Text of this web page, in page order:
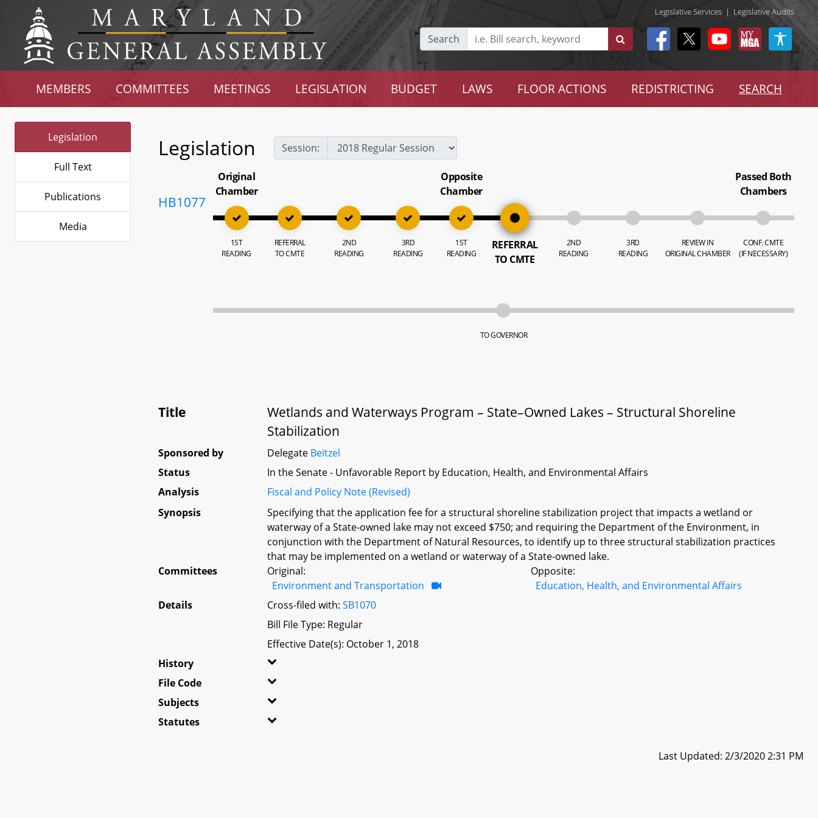
Legislative Services | Legislative Audits
Search
MEMBERS COMMITTEES MEETINGS LEGISLATION BUDGET LAWS FLOOR ACTIONS REDISTRICTING SEARCH
Legislation
Full Text
Publications
Media
Legislation Session:
HB1077
Original
Chamber
1ST
READING
REFERRAL
TO CMTE
2ND
READING
3RD
READING
Opposite
Chamber
1ST
READING
REFERRAL
TO CMTE
2ND
READING
3RD
READING
REVIEW IN
ORIGINAL CHAMBER
Passed Both
Chambers
CONF. CMTE
(IF NECESSARY)
TO GOVERNOR
Title
Wetlands and Waterways Program – State–Owned Lakes – Structural Shoreline
Stabilization
Sponsored by Delegate Beitzel
Status
In the Senate - Unfavorable Report by Education, Health, and Environmental Affairs
Analysis
Fiscal and Policy Note (Revised)
Synopsis
Specifying that the application fee for a structural shoreline stabilization project that impacts a wetland or
waterway of a State-owned lake may not exceed $750; and requiring the Department of the Environment, in
conjunction with the Department of Natural Resources, to identify up to three structural stabilization practices
that may be implemented on a wetland or waterway of a State-owned lake.
Committees
Original:
Environment and Transportation
Opposite:
Education, Health, and Environmental Affairs
Details
Cross-filed with:SB1070
Bill File Type: Regular
Effective Date(s): October 1, 2018
History
File Code
Subjects
Statutes
Last Updated: 2/3/2020 2:31 PM